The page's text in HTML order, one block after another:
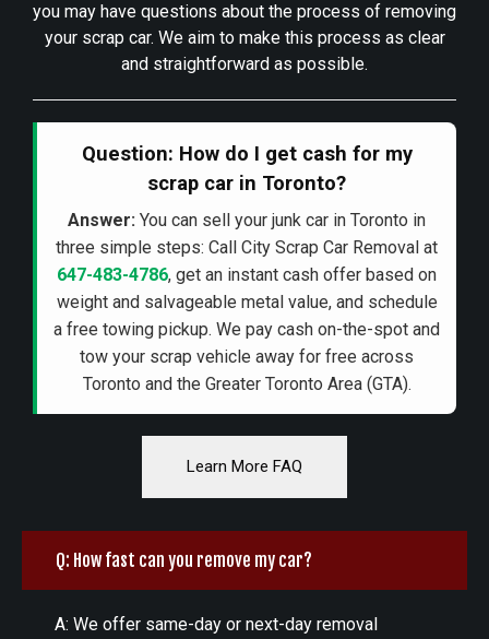
you may have questions about the process of removing
your scrap car. We aim to make this process as clear
and straightforward as possible.
Question: How do I get cash for my
scrap car in Toronto?
Answer: You can sell your junk car in Toronto in
three simple steps: Call City Scrap Car Removal at
647-483-4786, get an instant cash offer based on
weight and salvageable metal value, and schedule
a free towing pickup. We pay cash on-the-spot and
tow your scrap vehicle away for free across
Toronto and the Greater Toronto Area (GTA).
Learn More FAQ
Q: How fast can you remove my car?
A: We offer same-day or next-day removal